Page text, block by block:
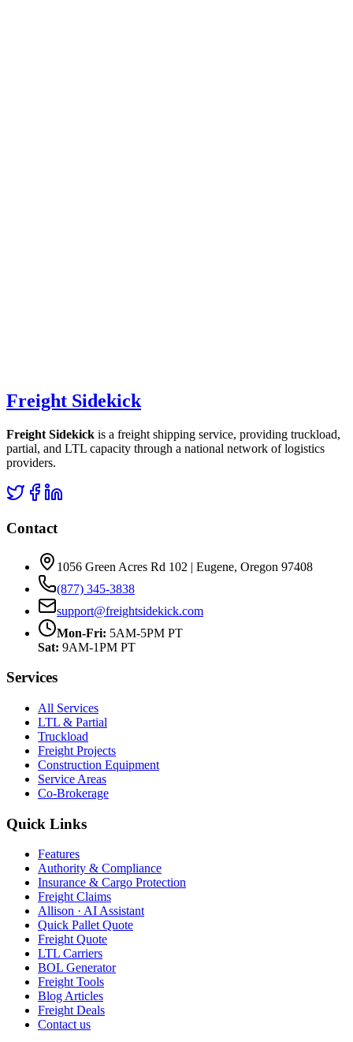
Freight Sidekick
Freight Sidekick is a freight shipping service, providing truckload,
partial, and LTL capacity through a national network of logistics
providers.
Contact
1056 Green Acres Rd 102 | Eugene, Oregon 97408
(877) 345-3838
support@freightsidekick.com
Mon-Fri: 5AM-5PM PT
Sat: 9AM-1PM PT
Services
All Services
LTL & Partial
Truckload
Freight Projects
Construction Equipment
Service Areas
Co-Brokerage
Quick Links
Features
Authority & Compliance
Insurance & Cargo Protection
Freight Claims
Allison · AI Assistant
Quick Pallet Quote
Freight Quote
LTL Carriers
BOL Generator
Freight Tools
Blog Articles
Freight Deals
Contact us